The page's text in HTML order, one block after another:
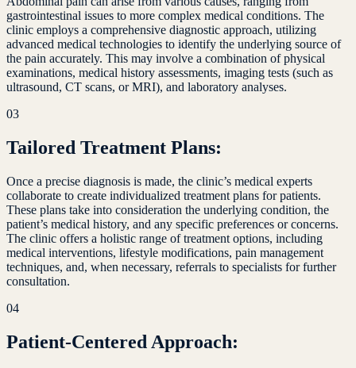
gastrointestinal issues to more complex medical conditions. The
clinic employs a comprehensive diagnostic approach, utilizing
advanced medical technologies to identify the underlying source of
the pain accurately. This may involve a combination of physical
examinations, medical history assessments, imaging tests (such as
ultrasound, CT scans, or MRI), and laboratory analyses.
03
Tailored Treatment Plans:
Once a precise diagnosis is made, the clinic’s medical experts
collaborate to create individualized treatment plans for patients.
These plans take into consideration the underlying condition, the
patient’s medical history, and any specific preferences or concerns.
The clinic offers a holistic range of treatment options, including
medical interventions, lifestyle modifications, pain management
techniques, and, when necessary, referrals to specialists for further
consultation.
04
Patient-Centered Approach: